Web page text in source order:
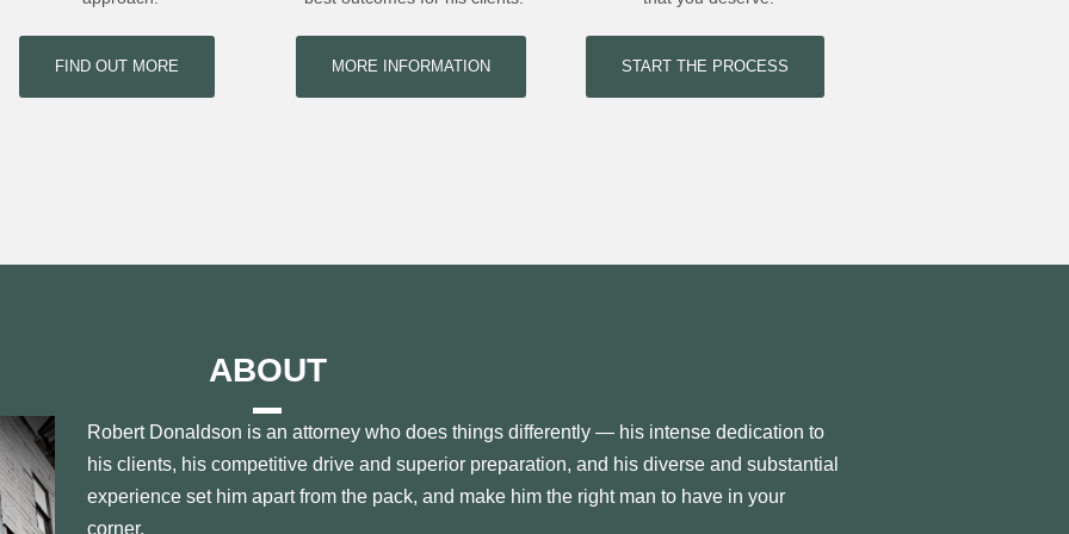
FIND OUT MORE MORE INFORMATION START THE PROCESS
ABOUT
Robert Donaldson is an attorney who does things differently — his intense dedication to
his clients, his competitive drive and superior preparation, and his diverse and substantial
experience set him apart from the pack, and make him the right man to have in your
corner.